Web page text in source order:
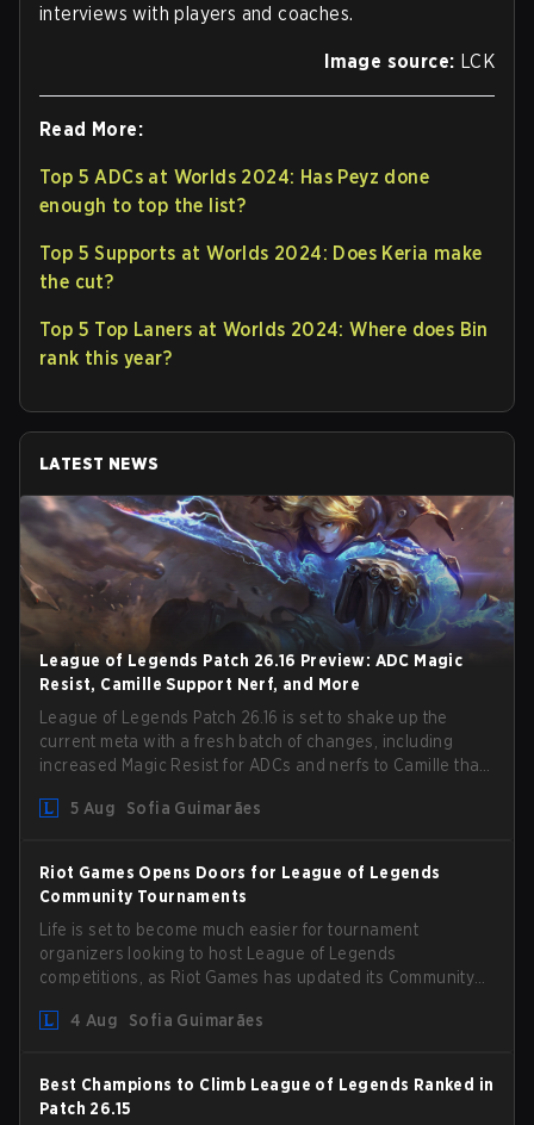
interviews with players and coaches.
Image source: LCK
Read More:
Top 5 ADCs at Worlds 2024: Has Peyz done
enough to top the list?
Top 5 Supports at Worlds 2024: Does Keria make
the cut?
Top 5 Top Laners at Worlds 2024: Where does Bin
rank this year?
LATEST NEWS
League of Legends Patch 26.16 Preview: ADC Magic
Resist, Camille Support Nerf, and More
League of Legends Patch 26.16 is set to shake up the
current meta with a fresh batch of changes, including
increased Magic Resist for ADCs and nerfs to Camille that
5 Aug
Sofia Guimarães
Riot Games Opens Doors for League of Legends
Community Tournaments
Life is set to become much easier for tournament
organizers looking to host League of Legends
competitions, as Riot Games has updated its Community
outdated restrictions.
4 Aug Sofia Guimarães
Best Champions to Climb League of Legends Ranked in
Patch 26.15